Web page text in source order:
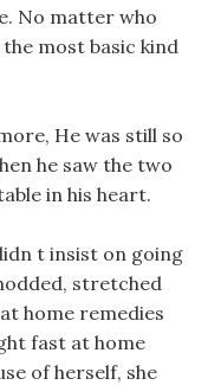
No matter who
most basic kind
He was still so
he saw the two
in his heart.
t insist on going
stretched
home remedies
fast at home
of herself, she